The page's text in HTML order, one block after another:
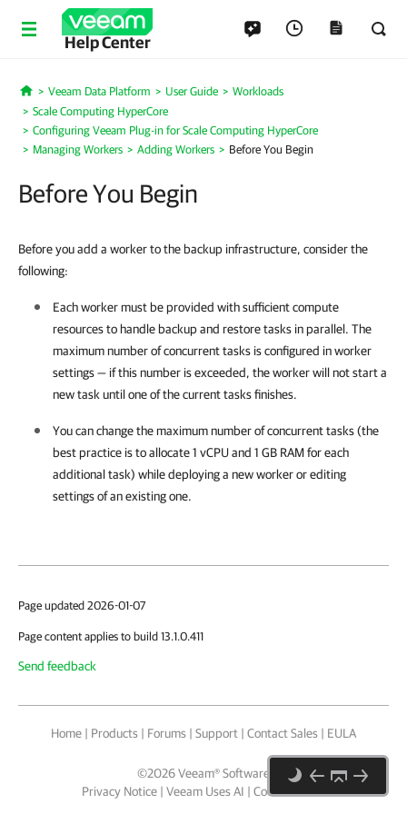
Help Center
Home
Veeam Data Platform User Guide
Workloads
Scale Computing HyperCore
Configuring Veeam Plug-in for Scale Computing HyperCore
Managing Workers
Adding Workers Before You Begin
Before You Begin
Before you add a worker to the backup infrastructure, consider the
following:
Each worker must be provided with sufficient compute
resources to handle backup and restore tasks in parallel. The
maximum number of concurrent tasks is configured in worker
settings — if this number is exceeded, the worker will not start a
new task until one of the current tasks finishes.
You can change the maximum number of concurrent tasks (the
best practice is to allocate 1 vCPU and 1 GB RAM for each
additional task) while deploying a new worker or editing
settings of an existing one.
Page updated 2026-01-07
Page content applies to build 13.1.0.411
Send feedback
Home | Products | Forums | Support | Contact Sales | EULA
©2026Veeam® Software
Privacy Notice | Veeam Uses AI | Cookie Notice